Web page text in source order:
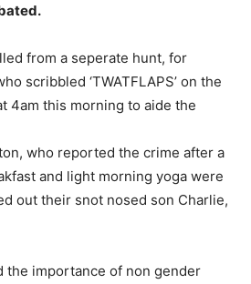
from a seperate hunt, for
scribbled ‘TWATFLAPS’ on the
4am this morning to aide the
who reported the crime after a
and light morning yoga were
out their snot nosed son Charlie,
the importance of non gender